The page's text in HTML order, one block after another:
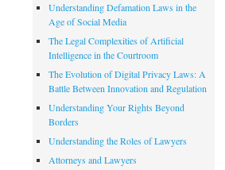
Understanding Defamation Laws in the
Age of Social Media
The Legal Complexities of Artificial
Intelligence in the Courtroom
The Evolution of Digital Privacy Laws: A
Battle Between Innovation and Regulation
Understanding Your Rights Beyond
Borders
Understanding the Roles of Lawyers
Attorneys and Lawyers